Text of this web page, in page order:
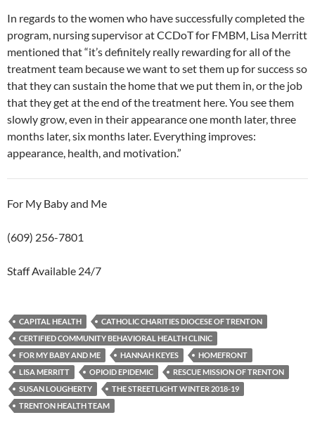
In regards to the women who have successfully completed the
program, nursing supervisor at CCDoT for FMBM, Lisa Merritt
mentioned that “it’s definitely really rewarding for all of the
treatment team because we want to set them up for success so
that they can sustain the home that we put them in, or the job
that they get at the end of the treatment here. You see them
slowly grow, even in their appearance one month later, three
months later, six months later. Everything improves:
appearance, health, and motivation.”
For My Baby and Me
(609) 256-7801
Staff Available 24/7
CAPITAL HEALTH
CATHOLIC CHARITIES DIOCESE OF TRENTON
CERTIFIED COMMUNITY BEHAVIORAL HEALTH CLINIC
FOR MY BABY AND ME
HANNAH KEYES
HOMEFRONT
LISA MERRITT
OPIOID EPIDEMIC
RESCUE MISSION OF TRENTON
SUSAN LOUGHERTY
THE STREETLIGHT WINTER 2018-19
TRENTON HEALTH TEAM